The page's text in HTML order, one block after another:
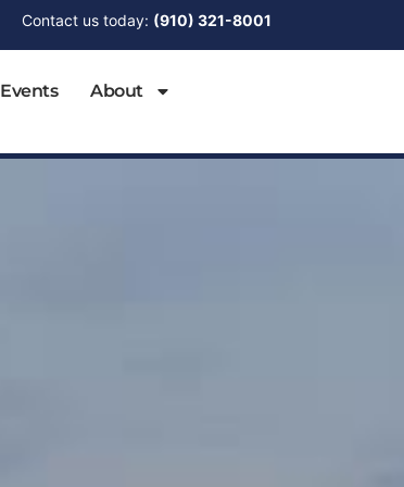
Contact us today: (910) 321-8001
Events About